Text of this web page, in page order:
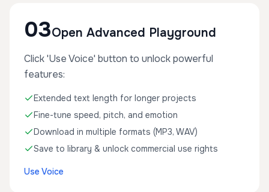
03Open Advanced Playground
Click 'Use Voice' button to unlock powerful
features:
Extended text length for longer projects
Fine-tune speed, pitch, and emotion
Download in multiple formats (MP3, WAV)
Save to library & unlock commercial use rights
Use Voice